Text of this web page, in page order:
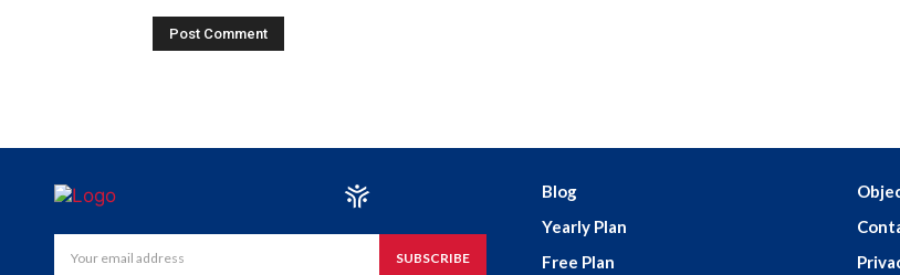
SUBSCRIBE
Blog
Yearly Plan
Free Plan